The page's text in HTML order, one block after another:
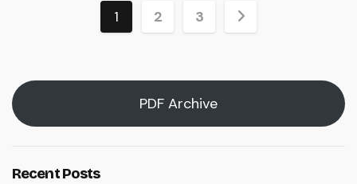
Posts
1 2 3
PDF Archive
Recent Posts